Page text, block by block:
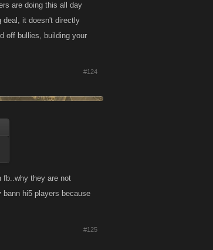
are doing this all day
deal, it doesn't directly
off bullies, building your
#124
fb..why they are not
hi5 players because
#125